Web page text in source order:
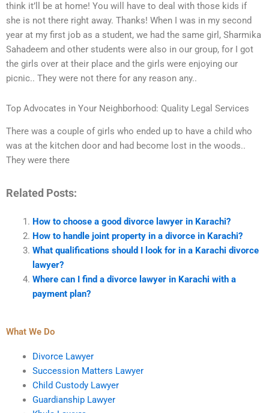
think it’ll be at home! You will have to deal with those kids if
she is not there right away. Thanks! When I was in my second
year at my first job as a student, we had the same girl, Sharmika
Sahadeem and other students were also in our group, for I got
the girls over at their place and the girls were enjoying our
picnic.. They were not there for any reason any..
Top Advocates in Your Neighborhood: Quality Legal Services
There was a couple of girls who ended up to have a child who
was at the kitchen door and had become lost in the woods..
They were there
Related Posts:
How to choose a good divorce lawyer in Karachi?
How to handle joint property in a divorce in Karachi?
What qualifications should I look for in a Karachi divorce
lawyer?
Where can I find a divorce lawyer in Karachi with a
payment plan?
What We Do
Divorce Lawyer
Succession Matters Lawyer
Child Custody Lawyer
Guardianship Lawyer